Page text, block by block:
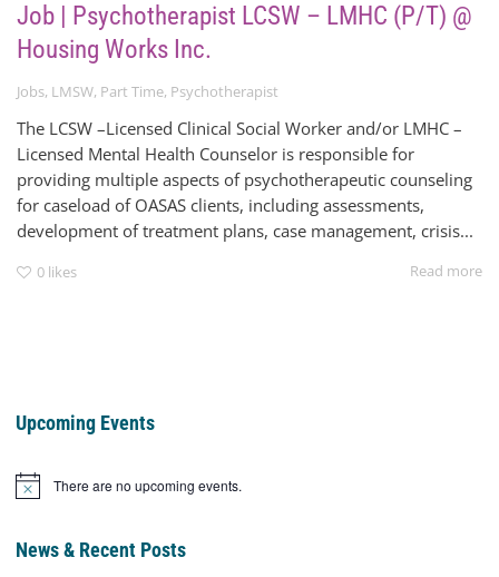
Job | Psychotherapist LCSW – LMHC (P/T) @
Housing Works Inc.
Jobs, LMSW, Part Time, Psychotherapist
The LCSW –Licensed Clinical Social Worker and/or LMHC –
Licensed Mental Health Counselor is responsible for
providing multiple aspects of psychotherapeutic counseling
for caseload of OASAS clients, including assessments,
development of treatment plans, case management, crisis...
0 likes Read more
Upcoming Events
Notice There are no upcoming events.
News & Recent Posts